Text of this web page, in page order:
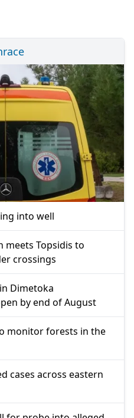
into well
meets Topsidis to
crossings
Dimetoka
by end of August
monitor forests in the
cases across eastern